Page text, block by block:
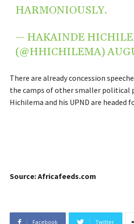
HARMONIOUSLY.
— HAKAINDE
(@HHICHILEMA)
There are already concession
the camps of other smaller political
Hichilema and his UPND are headed
Source: Africafeeds.com
Facebook Twitter